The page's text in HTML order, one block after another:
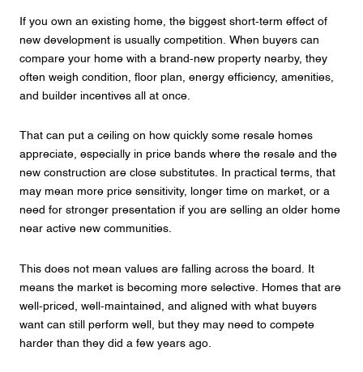
If you own an existing home, the biggest short-term effect of
new development is usually competition. When buyers can
compare your home with a brand-new property nearby, they
often weigh condition, floor plan, energy efficiency, amenities,
and builder incentives all at once.
That can put a ceiling on how quickly some resale homes
appreciate, especially in price bands where the resale and the
new construction are close substitutes. In practical terms, that
may mean more price sensitivity, longer time on market, or a
need for stronger presentation if you are selling an older home
near active new communities.
This does not mean values are falling across the board. It
means the market is becoming more selective. Homes that are
well-priced, well-maintained, and aligned with what buyers
want can still perform well, but they may need to compete
harder than they did a few years ago.